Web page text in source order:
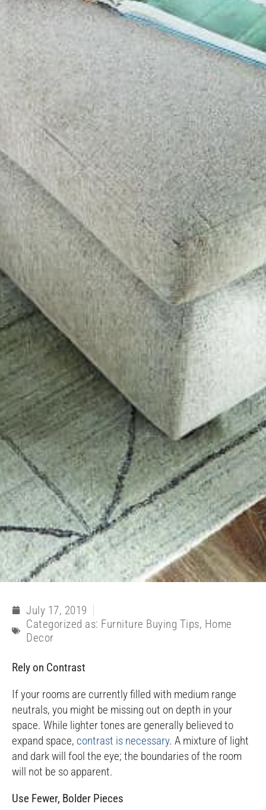
July 17, 2019
Categorized as: Furniture Buying Tips, Home
Decor
Rely on Contrast
If your rooms are currently filled with medium range
neutrals, you might be missing out on depth in your
space. While lighter tones are generally believed to
expand space, contrast is necessary. A mixture of light
and dark will fool the eye; the boundaries of the room
will not be so apparent.
Use Fewer, Bolder Pieces